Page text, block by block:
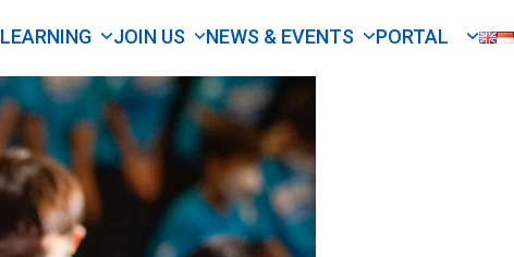
LEARNING JOIN US NEWS & EVENTS PORTAL